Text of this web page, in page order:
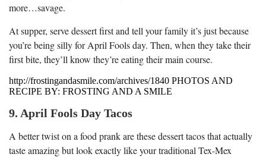
more…savage.
At supper, serve dessert first and tell your family it’s just because
you’re being silly for April Fools day. Then, when they take their
first bite, they’ll know they’re eating their main course.
http://frostingandasmile.com/archives/1840 PHOTOS AND
RECIPE BY: FROSTING AND A SMILE
9. April Fools Day Tacos
A better twist on a food prank are these dessert tacos that actually
taste amazing but look exactly like your traditional Tex-Mex